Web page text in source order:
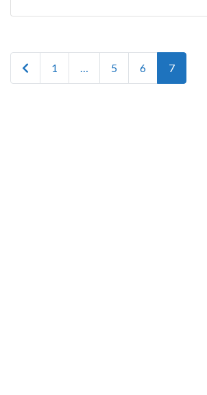
take exit
Posts navigation
Newer posts
1 … 5 6 7